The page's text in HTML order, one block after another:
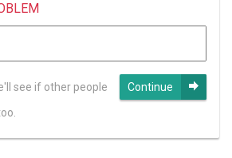
Continue
see if other people